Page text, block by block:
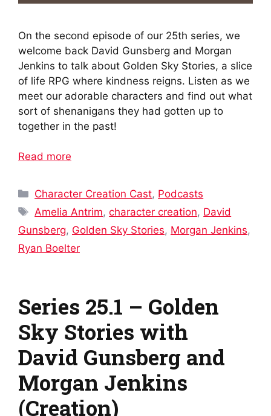
On the second episode of our 25th series, we
welcome back David Gunsberg and Morgan
Jenkins to talk about Golden Sky Stories, a slice
of life RPG where kindness reigns. Listen as we
meet our adorable characters and find out what
sort of shenanigans they had gotten up to
together in the past!
Read more
Categories
Character Creation Cast, Podcasts
Tags
Amelia Antrim,character creation, David
Gunsberg, Golden Sky Stories, Morgan Jenkins,
Ryan Boelter
Series 25.1 – Golden
Sky Stories with
David Gunsberg and
Morgan Jenkins
(Creation)